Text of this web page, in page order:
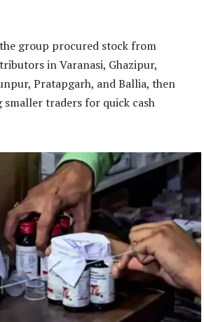
group procured stock from
in Varanasi, Ghazipur,
Pratapgarh, and Ballia, then
traders for quick cash